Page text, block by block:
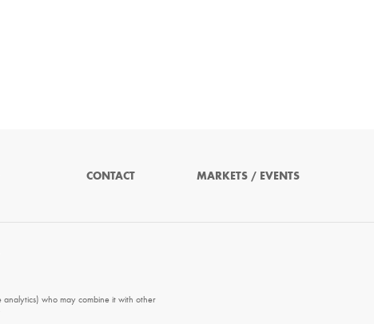
CONTACT MARKETS / EVENTS
who may combine it with other